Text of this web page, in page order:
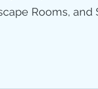
Rooms, and